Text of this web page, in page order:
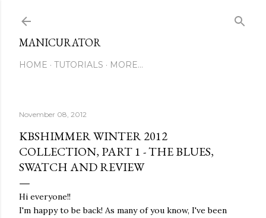
MANICURATOR
HOME TUTORIALS MORE…
November 08, 2012
KBSHIMMER WINTER 2012
COLLECTION, PART 1 - THE BLUES,
SWATCH AND REVIEW
Hi everyone!!
I'm happy to be back! As many of you know, I've been